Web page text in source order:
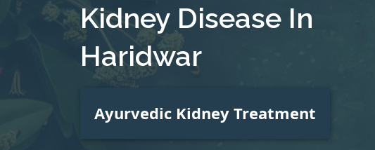
Kidney Disease In
Haridwar
Ayurvedic Kidney Treatment